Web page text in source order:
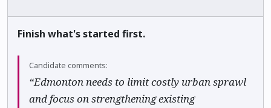
Finish what's started first.
Candidate comments:
“Edmonton needs to limit costly urban sprawl
and focus on strengthening existing